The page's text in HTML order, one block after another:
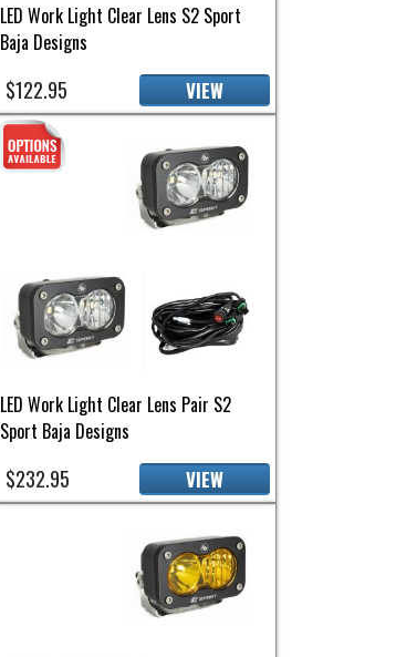
LED Work Light Clear Lens S2 Sport
Baja Designs
$122.95 VIEW
LED Work Light Clear Lens Pair S2
Sport Baja Designs
$232.95 VIEW